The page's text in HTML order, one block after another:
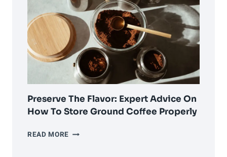
ON-
DEMAND
OR
USING
PRE-
GROUND
COFFEE?
Preserve The Flavor: Expert Advice On
How To Store Ground Coffee Properly
READ MORE PRESERVE